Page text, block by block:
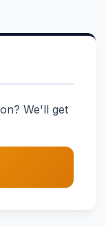
We'll get